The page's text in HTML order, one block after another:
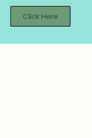
Click Here